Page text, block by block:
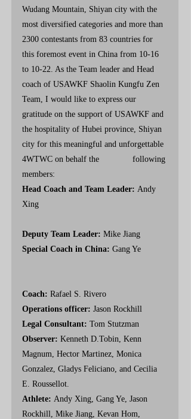
Wudang Mountain, Shiyan city with the
most diversified categories and more than
2300 contestants from 83 countries for
this foremost event in China from 10-16
to 10-22. As the Team leader and Head
coach of USAWKF Shaolin Kungfu Zen
Team, I would like to express our
gratitude on the support of USAWKF and
the hospitality of Hubei province, Shiyan
city for this meaningful and unforgettable
4WTWC on behalf the              following
members:
Head Coach and Team Leader: Andy
Xing
Deputy Team Leader: Mike Jiang
Special Coach in China: Gang Ye
Coach: Rafael S. Rivero
Operations officer: Jason Rockhill
Legal Consultant: Tom Stutzman
Observer: Kenneth D.Tobin, Kenn
Magnum, Hector Martinez, Monica
Gonzalez, Gladys Feliciano, and Cecilia
E. Roussellot.
Athlete: Andy Xing, Gang Ye, Jason
Rockhill, Mike Jiang, Kevan Hom,